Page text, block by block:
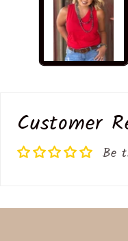
Customer
Be